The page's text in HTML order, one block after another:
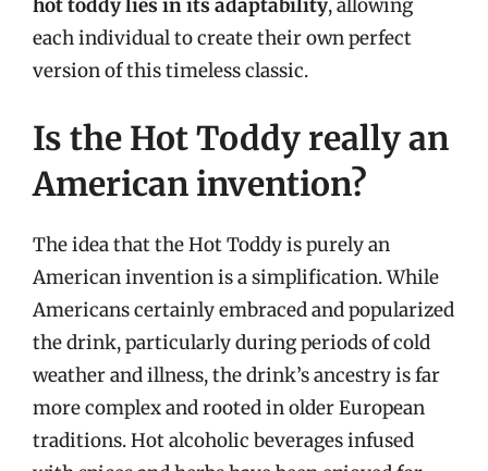
hot toddy lies in its adaptability, allowing
each individual to create their own perfect
version of this timeless classic.
Is the Hot Toddy really an
American invention?
The idea that the Hot Toddy is purely an
American invention is a simplification. While
Americans certainly embraced and popularized
the drink, particularly during periods of cold
weather and illness, the drink’s ancestry is far
more complex and rooted in older European
traditions. Hot alcoholic beverages infused